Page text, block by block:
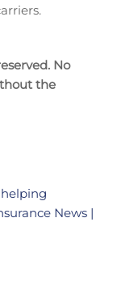
No
the
News |